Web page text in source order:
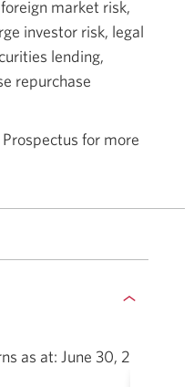
market risk,
investor risk, legal
lending,
repurchase
for more
June 30, 2026††
as at: June 30, 2026††